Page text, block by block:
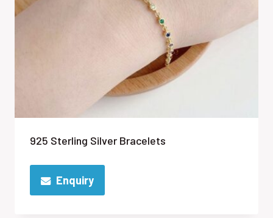
925 Sterling Silver Bracelets
Enquiry